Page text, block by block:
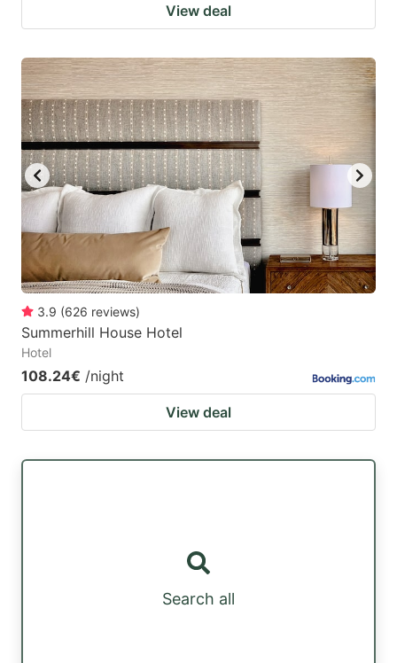
View deal
3.9 (626 reviews)
Summerhill House Hotel
Hotel
108.24€ /night
View deal
Search all